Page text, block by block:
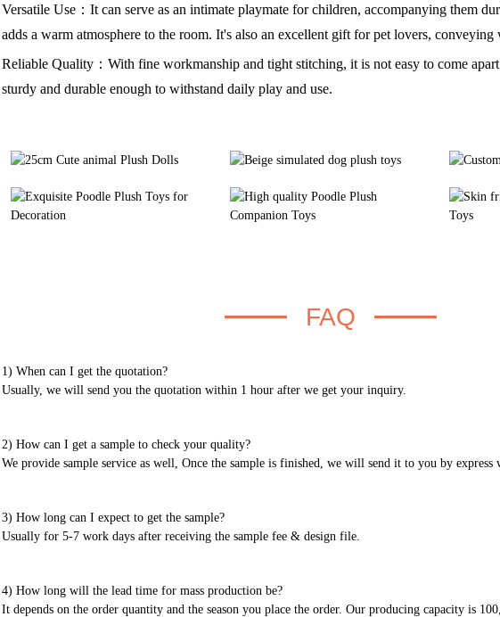
Versatile Use：It can serve as an intimate playmate for children, accompanying them
adds a warm atmosphere to the room. It's also an excellent gift for pet lovers, conveying
Reliable Quality：With fine workmanship and tight stitching, it is not easy to come
sturdy and durable enough to withstand daily play and use.
FAQ
1) When can I get the quotation?
Usually, we will send you the quotation within 1 hour after we get your inquiry.
2) How can I get a sample to check your quality?
We provide sample service as well, Once the sample is finished, we will send it to you by express
3) How long can I expect to get the sample?
Usually for 5-7 work days after receiving the sample fee & design file.
4) How long will the lead time for mass production be?
It depends on the order quantity and the season you place the order. Our producing capacity is